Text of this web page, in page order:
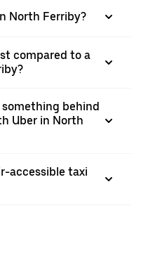
North Ferriby?
compared to a
something behind
Uber in North
accessible taxi